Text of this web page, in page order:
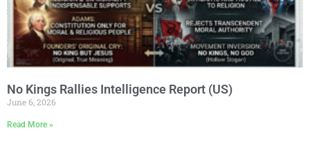
No Kings Rallies Intelligence Report (US)
June 6, 2026
Read More »